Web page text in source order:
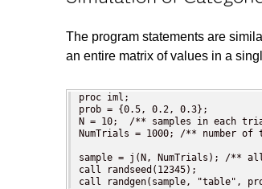
The program statements are
an entire matrix of values in a
proc iml;
prob = {0.5, 0.2, 0.3};
N = 10;  /** samples in each
NumTrials = 1000; /** number
sample = j(N, NumTrials); /**
call randseed(12345);
call randgen(sample,